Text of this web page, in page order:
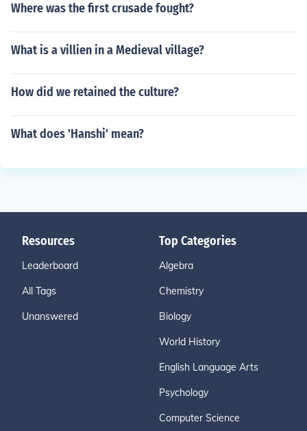
Where was the first crusade fought?
What is a villien in a Medieval village?
How did we retained the culture?
What does 'Hanshi' mean?
Resources
Leaderboard
All Tags
Unanswered
Top Categories
Algebra
Chemistry
Biology
World History
English Language Arts
Psychology
Computer Science